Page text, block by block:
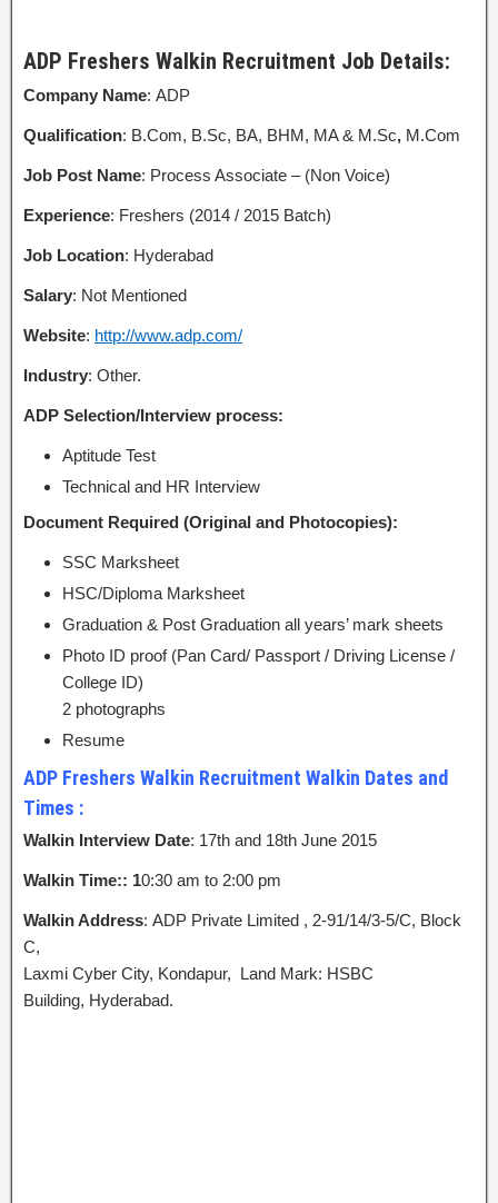
ADP Freshers Walkin Recruitment Job Details:
Company Name: ADP
Qualification: B.Com, B.Sc, BA, BHM, MA & M.Sc, M.Com
Job Post Name: Process Associate – (Non Voice)
Experience: Freshers (2014 / 2015 Batch)
Job Location: Hyderabad
Salary: Not Mentioned
Website: http://www.adp.com/
Industry: Other.
ADP Selection/Interview process:
Aptitude Test
Technical and HR Interview
Document Required (Original and Photocopies):
SSC Marksheet
HSC/Diploma Marksheet
Graduation & Post Graduation all years’ mark sheets
Photo ID proof (Pan Card/ Passport / Driving License /
College ID)
2 photographs
Resume
ADP Freshers Walkin Recruitment Walkin Dates and
Times :
Walkin Interview Date: 17th and 18th June 2015
Walkin Time:: 10:30 am to 2:00 pm
Walkin Address: ADP Private Limited , 2-91/14/3-5/C, Block
C,
Laxmi Cyber City, Kondapur, Land Mark: HSBC
Building, Hyderabad.